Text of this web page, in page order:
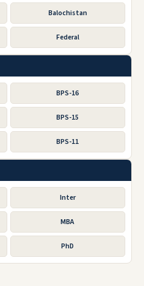
Balochistan
Federal
BPS-16
BPS-15
BPS-11
Inter
MBA
PhD